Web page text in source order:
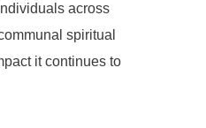
across
spiritual
it continues to